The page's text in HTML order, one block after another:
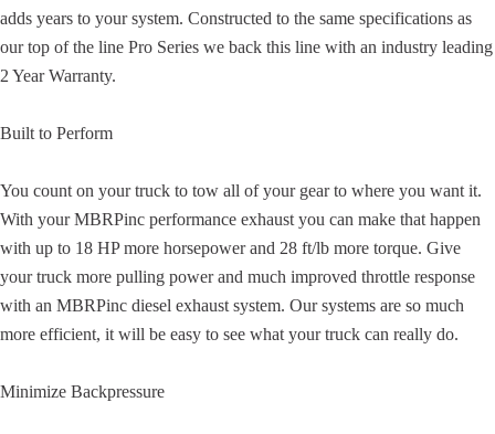
adds years to your system. Constructed to the same specifications as
our top of the line Pro Series we back this line with an industry leading
2 Year Warranty.
Built to Perform
You count on your truck to tow all of your gear to where you want it.
With your MBRPinc performance exhaust you can make that happen
with up to 18 HP more horsepower and 28 ft/lb more torque. Give
your truck more pulling power and much improved throttle response
with an MBRPinc diesel exhaust system. Our systems are so much
more efficient, it will be easy to see what your truck can really do.
Minimize Backpressure